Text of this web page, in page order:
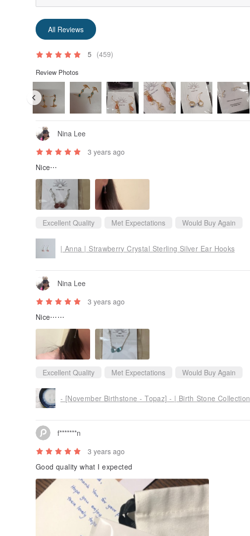
All Reviews
5 (459)
Review Photos
Nina Lee
3 years ago
Nice⋯
Excellent Quality Met Expectations Would Buy Again
| Anna | Strawberry Crystal Sterling Silver Ear Hooks
Nina Lee
3 years ago
Nice⋯⋯
Excellent Quality Met Expectations Would Buy Again
- [November Birthstone - Topaz] - | Birth Stone Collection
f*******n
3 years ago
Good quality what I expected